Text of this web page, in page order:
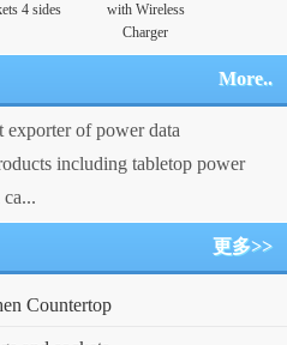
4 sides
with Wireless
Charger
More..
exporter of power data
including tabletop power
更多>>
Countertop